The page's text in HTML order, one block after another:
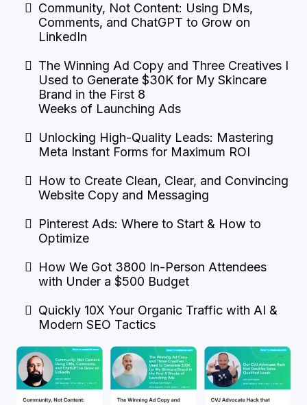
Community, Not Content: Using DMs,
Comments, and ChatGPT to Grow on
LinkedIn
The Winning Ad Copy and Three Creatives I
Used to Generate $30K for My Skincare
Brand in the First 8
Weeks of Launching Ads
Unlocking High-Quality Leads: Mastering
Meta Instant Forms for Maximum ROI
How to Create Clean, Clear, and Convincing
Website Copy and Messaging
Pinterest Ads: Where to Start & How to
Optimize
How We Got 3800 In-Person Attendees
with Under a $500 Budget
Quickly 10X Your Organic Traffic with AI &
Modern SEO Tactics